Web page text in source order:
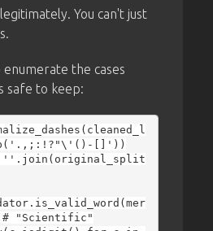
You can't just
the cases
safe to keep:
[]'))
''.join(original_split
"Scientific"